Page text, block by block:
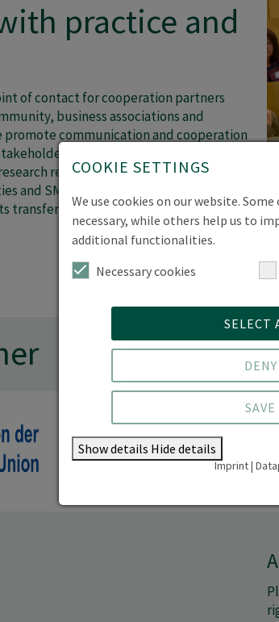
practice and
of contact for cooperation partners
business associations and
communication and cooperation
We aim to make the
results and projects accessible to
and SMEs and at the same time increase
transfer-active members.
COOKIE SETTINGS
We use cookies on our website.
necessary, while others help us to
additional functionalities.
Necessary cookies
SELECT
DENY
SAVE
Show details Hide details
Imprint|